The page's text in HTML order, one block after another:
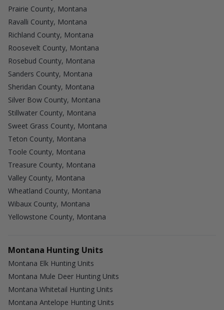
Prairie County, Montana
Ravalli County, Montana
Richland County, Montana
Roosevelt County, Montana
Rosebud County, Montana
Sanders County, Montana
Sheridan County, Montana
Silver Bow County, Montana
Stillwater County, Montana
Sweet Grass County, Montana
Teton County, Montana
Toole County, Montana
Treasure County, Montana
Valley County, Montana
Wheatland County, Montana
Wibaux County, Montana
Yellowstone County, Montana
Montana Hunting Units
Montana Elk Hunting Units
Montana Mule Deer Hunting Units
Montana Whitetail Hunting Units
Montana Antelope Hunting Units